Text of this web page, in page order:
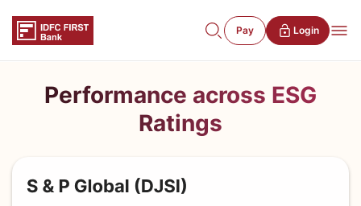
Pay Login
Performance across ESG
Ratings